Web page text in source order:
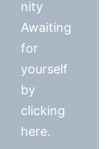
nity
Awaiting
for
yourself
by
clicking
here.